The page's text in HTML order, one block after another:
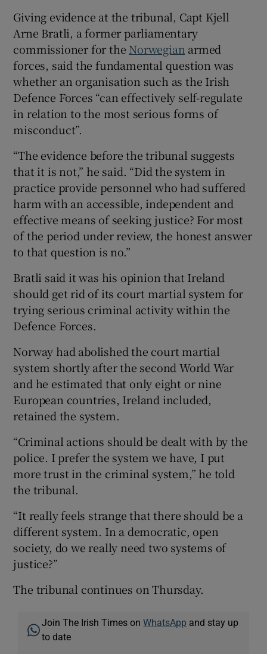
Giving evidence at the tribunal, Capt Kjell
Arne Bratli, a former parliamentary
commissioner for the Norwegian armed
forces, said the fundamental question was
whether an organisation such as the Irish
Defence Forces “can effectively self-regulate
in relation to the most serious forms of
misconduct”.
“The evidence before the tribunal suggests
that it is not,” he said. “Did the system in
practice provide personnel who had suffered
harm with an accessible, independent and
effective means of seeking justice? For most
of the period under review, the honest answer
to that question is no.”
Bratli said it was his opinion that Ireland
should get rid of its court martial system for
trying serious criminal activity within the
Defence Forces.
Norway had abolished the court martial
system shortly after the second World War
and he estimated that only eight or nine
European countries, Ireland included,
retained the system.
“Criminal actions should be dealt with by the
police. I prefer the system we have, I put
more trust in the criminal system,” he told
the tribunal.
“It really feels strange that there should be a
different system. In a democratic, open
society, do we really need two systems of
justice?”
The tribunal continues on Thursday.
Join The Irish Times onWhatsApp and stay up
to date